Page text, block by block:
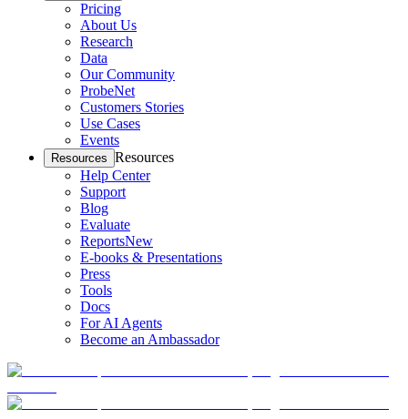
Pricing
About Us
Research
Data
Our Community
ProbeNet
Customers Stories
Use Cases
Events
Resources Resources
Help Center
Support
Blog
Evaluate
ReportsNew
E-books & Presentations
Press
Tools
Docs
For AI Agents
Become an Ambassador